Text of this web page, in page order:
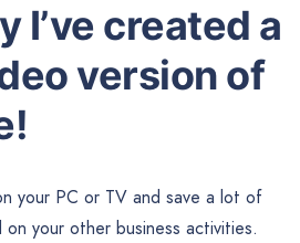
I’ve created a
version of
your PC or TV and save a lot of
your other business activities.